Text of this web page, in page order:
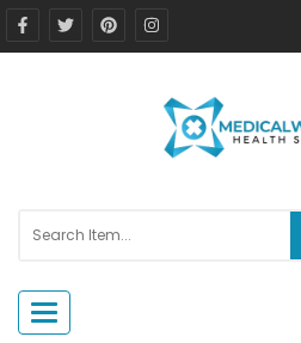
Toggle navigation